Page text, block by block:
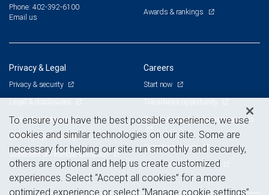
Phone: 402-392-6100
Email us
Awards & rankings
Privacy & Legal
Privacy & security
Legal & disclosures
Terms & conditions
Business continuity plan
Statement of Financial Condition
Careers
Start now
Branch and corporate professionals
Current openings
Advertising and cookies
To ensure you have the best possible experience, we use
cookies and similar technologies on our site. Some are
necessary for helping our site run smoothly and securely,
others are optional and help us create customized
experiences. Select “Accept all cookies” for a more
optimized experience or select “Manage cookie settings”